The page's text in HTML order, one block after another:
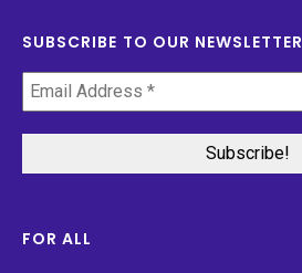
SUBSCRIBE TO OUR NEWSLETTER
FOR ALL